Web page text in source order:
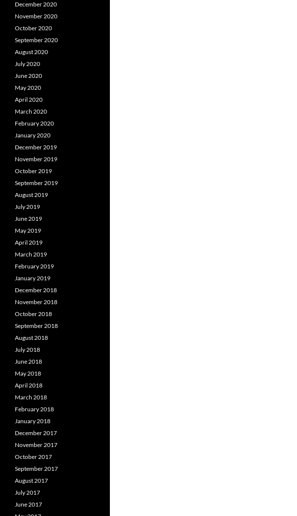
December 2020
November 2020
October 2020
September 2020
August 2020
July 2020
June 2020
May 2020
April 2020
March 2020
February 2020
January 2020
December 2019
November 2019
October 2019
September 2019
August 2019
July 2019
June 2019
May 2019
April 2019
March 2019
February 2019
January 2019
December 2018
November 2018
October 2018
September 2018
August 2018
July 2018
June 2018
May 2018
April 2018
March 2018
February 2018
January 2018
December 2017
November 2017
October 2017
September 2017
August 2017
July 2017
June 2017